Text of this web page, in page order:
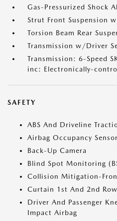
Gas-Pressurized Shock
Strut Front Suspension
Torsion Beam Rear
Transmission w/Driver
Transmission: 6-Speed
inc: Electronically-
SAFETY
ABS And Driveline
Airbag Occupancy Sensor
Back-Up Camera
Blind Spot Monitoring
Collision Mitigation-
Curtain 1st And 2nd
Driver And Passenger
Impact Airbag